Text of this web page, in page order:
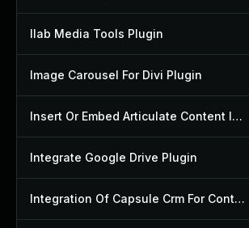
Ilab Media Tools Plugin
Image Carousel For Divi Plugin
Insert Or Embed Articulate Content Into Wordpress Plugin
Integrate Google Drive Plugin
Integration Of Capsule Crm For Contact Form 7 Plugin